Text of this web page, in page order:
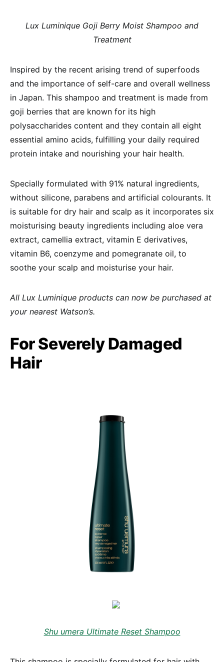
Lux Luminique Goji Berry Moist Shampoo and
Treatment
Inspired by the recent arising trend of superfoods
and the importance of self-care and overall wellness
in Japan. This shampoo and treatment is made from
goji berries that are known for its high
polysaccharides content and they contain all eight
essential amino acids, fulfilling your daily required
protein intake and nourishing your hair health.
Specially formulated with 91% natural ingredients,
without silicone, parabens and artificial colourants. It
is suitable for dry hair and scalp as it incorporates six
moisturising beauty ingredients including aloe vera
extract, camellia extract, vitamin E derivatives,
vitamin B6, coenzyme and pomegranate oil, to
soothe your scalp and moisturise your hair.
All Lux Luminique products can now be purchased at
your nearest Watson’s.
For Severely Damaged
Hair
Shu umera Ultimate Reset Shampoo